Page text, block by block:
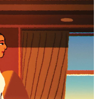
companion